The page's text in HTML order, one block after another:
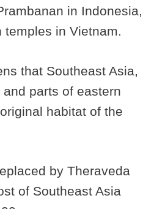
in Indonesia,
temples in Vietnam.
that Southeast Asia,
parts of eastern
habitat of the
by Theraveda
of Southeast Asia